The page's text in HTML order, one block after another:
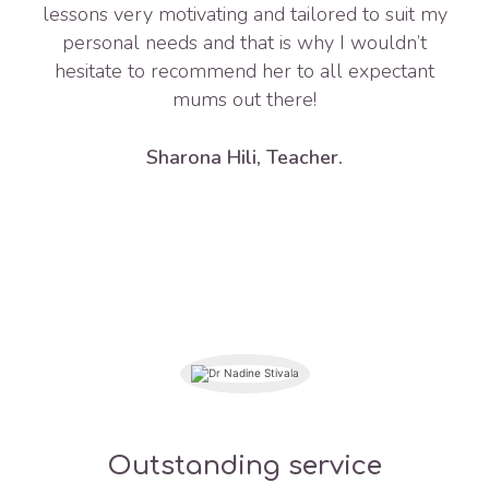
lessons very motivating and tailored to suit my
personal needs and that is why I wouldn’t
hesitate to recommend her to all expectant
mums out there!
Sharona Hili, Teacher.
Outstanding service